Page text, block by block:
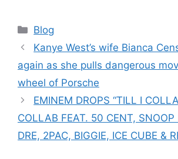
Categories
Blog
Kanye West’s wife Bianca
again as she pulls dangerous
wheel of Porsche
EMINEM DROPS “TILL I
COLLAB FEAT. 50 CENT, SNOOP
DRE, 2PAC, BIGGIE, ICE CUBE &